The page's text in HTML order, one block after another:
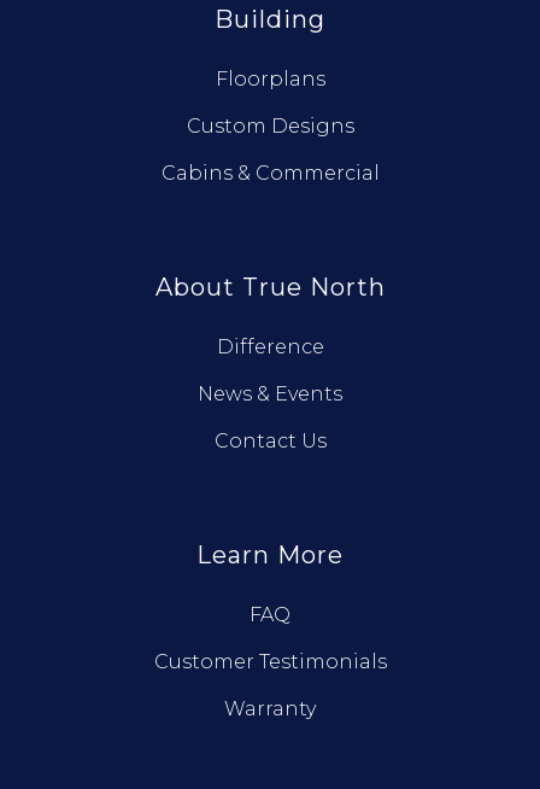
Building
Floorplans
Custom Designs
Cabins & Commercial
About True North
Difference
News & Events
Contact Us
Learn More
FAQ
Customer Testimonials
Warranty